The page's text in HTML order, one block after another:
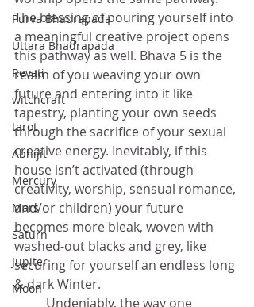
Purva Bhadrapada
Uttara Bhadrapada
Revati
witchcraft
tarot
Abhijit
Mercury
Mars
Saturn
Jupiter
Moon
The blessing of pouring yourself into
a meaningful creative project opens
this pathway as well. Bhava 5 is the
realm of you weaving your own
future and entering into it like
tapestry, planting your own seeds
through the sacrifice of your sexual
creative energy. Inevitably, if this
house isn’t activated (through
creativity, worship, sensual romance,
and/or children) your future
becomes more bleak, woven with
washed-out blacks and grey, like
securing for yourself an endless long
& dark Winter.